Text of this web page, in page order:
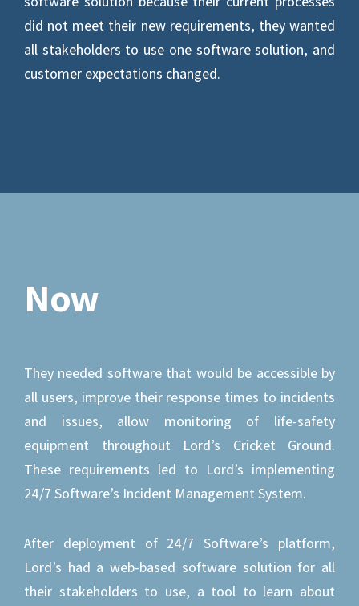
did not meet their new requirements, they wanted
all stakeholders to use one software solution, and
customer expectations changed.
Now
They needed software that would be accessible by
all users, improve their response times to incidents
and issues, allow monitoring of life-safety
equipment throughout Lord’s Cricket Ground.
These requirements led to Lord’s implementing
24/7 Software’s Incident Management System.
After deployment of 24/7 Software’s platform,
Lord’s had a web-based software solution for all
their stakeholders to use, a tool to learn about